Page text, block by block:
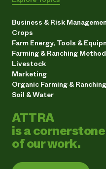
Business & Risk
Crops
Farm Energy, Tools &
Farming & Ranching
Livestock
Marketing
Organic Farming & Ranching
Soil & Water
ATTRA
is a cornerstone
of our work.